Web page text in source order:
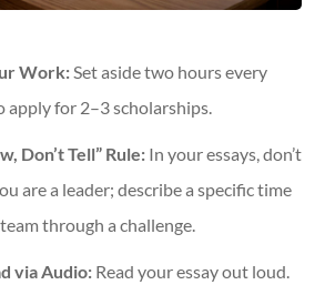
Work:Set aside two hours every
apply for 2–3 scholarships.
Don’t Tell” Rule:In your essays, don’t
are a leader; describe a specific time
through a challenge.
via Audio:Read your essay out loud.